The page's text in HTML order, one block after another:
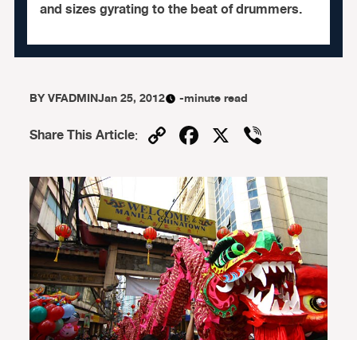
and sizes gyrating to the beat of drummers.
BYVFADMINJan 25, 2012 -minute read
Share This Article: CopyFacebook
X